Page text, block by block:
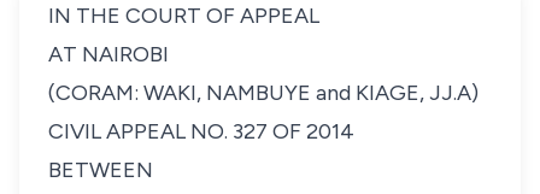
IN THE COURT OF APPEAL
AT NAIROBI
(CORAM: WAKI, NAMBUYE and KIAGE, JJ.A)
CIVIL APPEAL NO. 327 OF 2014
BETWEEN